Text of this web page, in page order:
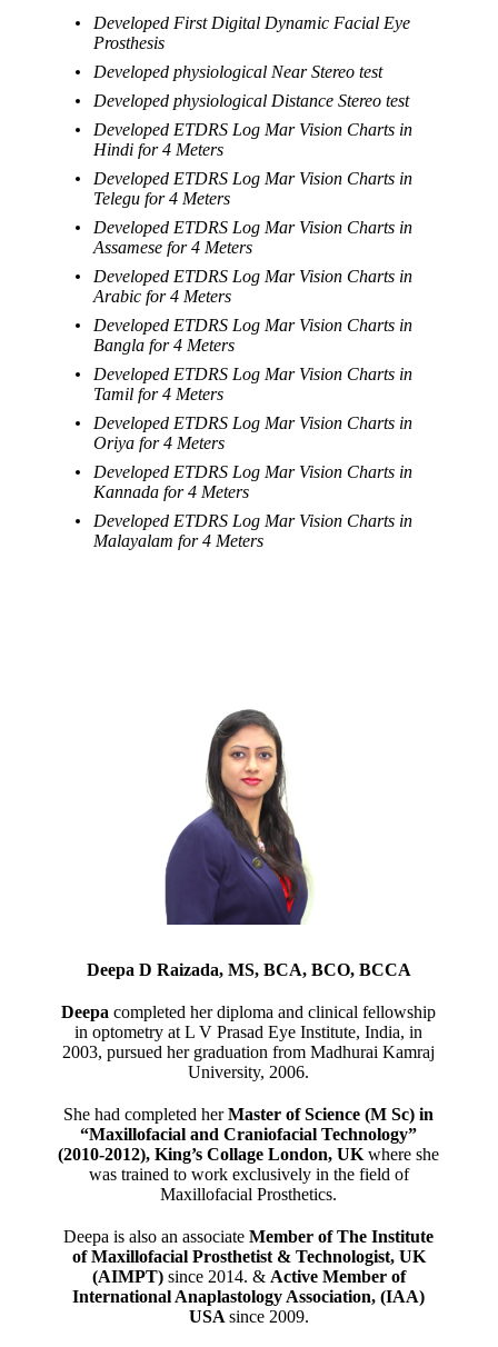
Developed First Digital Dynamic Facial Eye
Prosthesis
Developed physiological Near Stereo test
Developed physiological Distance Stereo test
Developed ETDRS Log Mar Vision Charts in
Hindi for 4 Meters
Developed ETDRS Log Mar Vision Charts in
Telegu for 4 Meters
Developed ETDRS Log Mar Vision Charts in
Assamese for 4 Meters
Developed ETDRS Log Mar Vision Charts in
Arabic for 4 Meters
Developed ETDRS Log Mar Vision Charts in
Bangla for 4 Meters
Developed ETDRS Log Mar Vision Charts in
Tamil for 4 Meters
Developed ETDRS Log Mar Vision Charts in
Oriya for 4 Meters
Developed ETDRS Log Mar Vision Charts in
Kannada for 4 Meters
Developed ETDRS Log Mar Vision Charts in
Malayalam for 4 Meters
Deepa D Raizada, MS, BCA, BCO, BCCA
Deepacompleted her diploma and clinical fellowship
in optometry at L V Prasad Eye Institute, India, in
2003, pursued her graduation from Madhurai Kamraj
University, 2006.
She had completed herMaster of Science (M Sc) in
“Maxillofacial and Craniofacial Technology”
(2010-2012), King’s Collage London, UK where she
was trained to work exclusively in the field of
Maxillofacial Prosthetics.
Deepa is also an associateMember of The Institute
of Maxillofacial Prosthetist & Technologist, UK
(AIMPT)since 2014. & Active Member of
International Anaplastology Association, (IAA)
USA since 2009.